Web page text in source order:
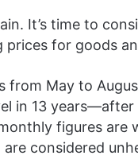
It’s time to
for goods
from May to
in 13 years—after
figures
considered